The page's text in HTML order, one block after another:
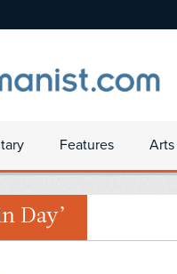
Features
Day’